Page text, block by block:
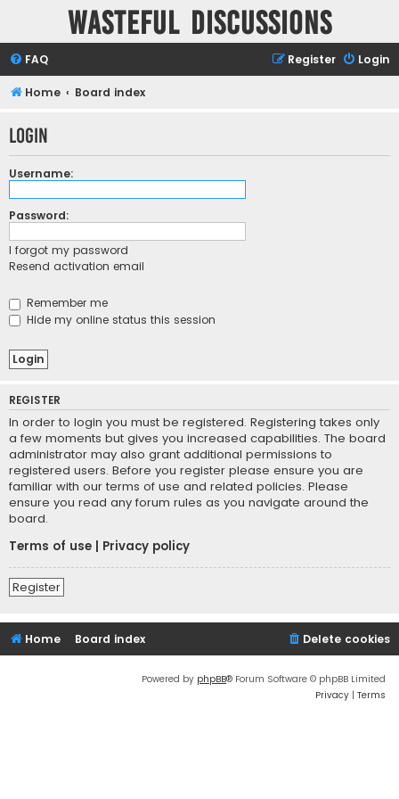
Wasteful Discussions
FAQ Login
Register
Home Board index
Login
Username:
Password:
I forgot my password
Resend activation email
Remember me
Hide my online status this session
REGISTER
In order to login you must be registered. Registering takes only
a few moments but gives you increased capabilities. The board
administrator may also grant additional permissions to
registered users. Before you register please ensure you are
familiar with our terms of use and related policies. Please
ensure you read any forum rules as you navigate around the
board.
Terms of use
Privacy policy
Register
Home Board index Delete cookies
Powered by phpBB® Forum Software © phpBB Limited
Privacy | Terms